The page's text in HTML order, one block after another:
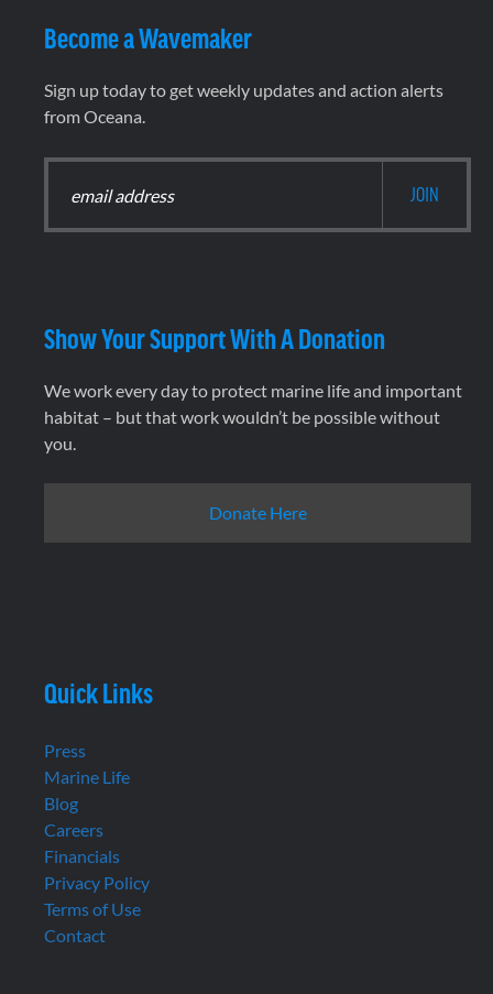
Become a Wavemaker
Sign up today to get weekly updates and action alerts
from Oceana.
Show Your Support With A Donation
We work every day to protect marine life and important
habitat – but that work wouldn’t be possible without
you.
Donate Here
Quick Links
Press
Marine Life
Blog
Careers
Financials
Privacy Policy
Terms of Use
Contact